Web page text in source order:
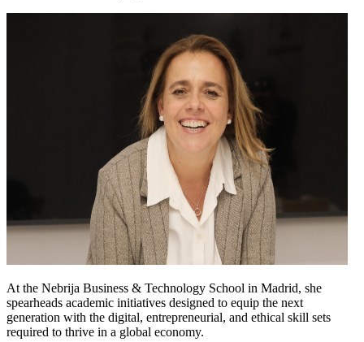
At the Nebrija Business & Technology School in Madrid, she
spearheads academic initiatives designed to equip the next
generation with the digital, entrepreneurial, and ethical skill sets
required to thrive in a global economy.